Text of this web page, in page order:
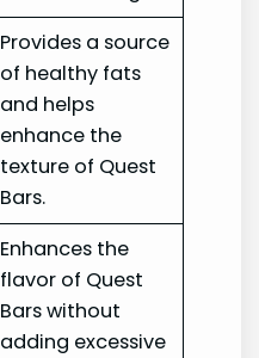
Provides a source
of healthy fats
and helps
enhance the
texture of Quest
Bars.
Enhances the
flavor of Quest
Bars without
adding excessive